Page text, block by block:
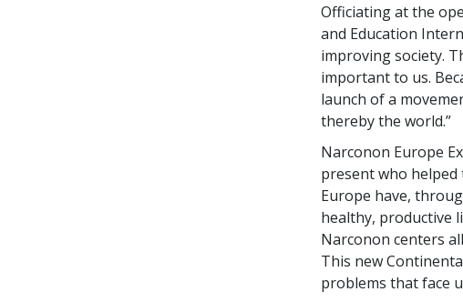
Officiating at the
and Education
improving society.
important to us.
launch of a
thereby the world.”
Narconon Europe
present who
Europe have,
healthy, productive
Narconon centers
This new
problems that face